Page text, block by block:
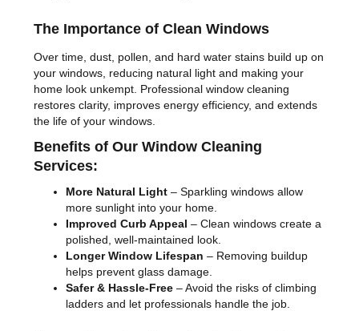
The Importance of Clean Windows
Over time, dust, pollen, and hard water stains build up on
your windows, reducing natural light and making your
home look unkempt. Professional window cleaning
restores clarity, improves energy efficiency, and extends
the life of your windows.
Benefits of Our Window Cleaning
Services:
More Natural Light – Sparkling windows allow
more sunlight into your home.
Improved Curb Appeal – Clean windows create a
polished, well-maintained look.
Longer Window Lifespan – Removing buildup
helps prevent glass damage.
Safer & Hassle-Free – Avoid the risks of climbing
ladders and let professionals handle the job.